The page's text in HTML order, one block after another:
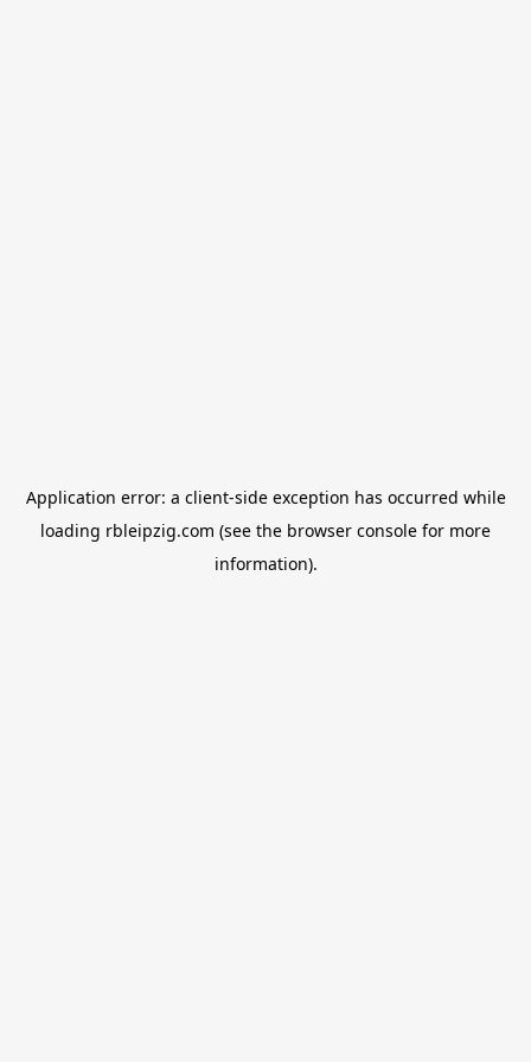
Application error: a client-side exception has occurred while
loading rbleipzig.com (see the browser console for more
information).